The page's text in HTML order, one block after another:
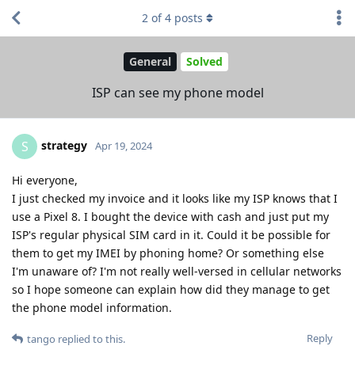
General Solved
ISP can see my phone model
2 of4 posts
S strategy Apr 19, 2024
Hi everyone,
I just checked my invoice and it looks like my ISP knows that I
use a Pixel 8. I bought the device with cash and just put my
ISP's regular physical SIM card in it. Could it be possible for
them to get my IMEI by phoning home? Or something else
I'm unaware of? I'm not really well-versed in cellular networks
so I hope someone can explain how did they manage to get
the phone model information.
Reply
tango replied to this.